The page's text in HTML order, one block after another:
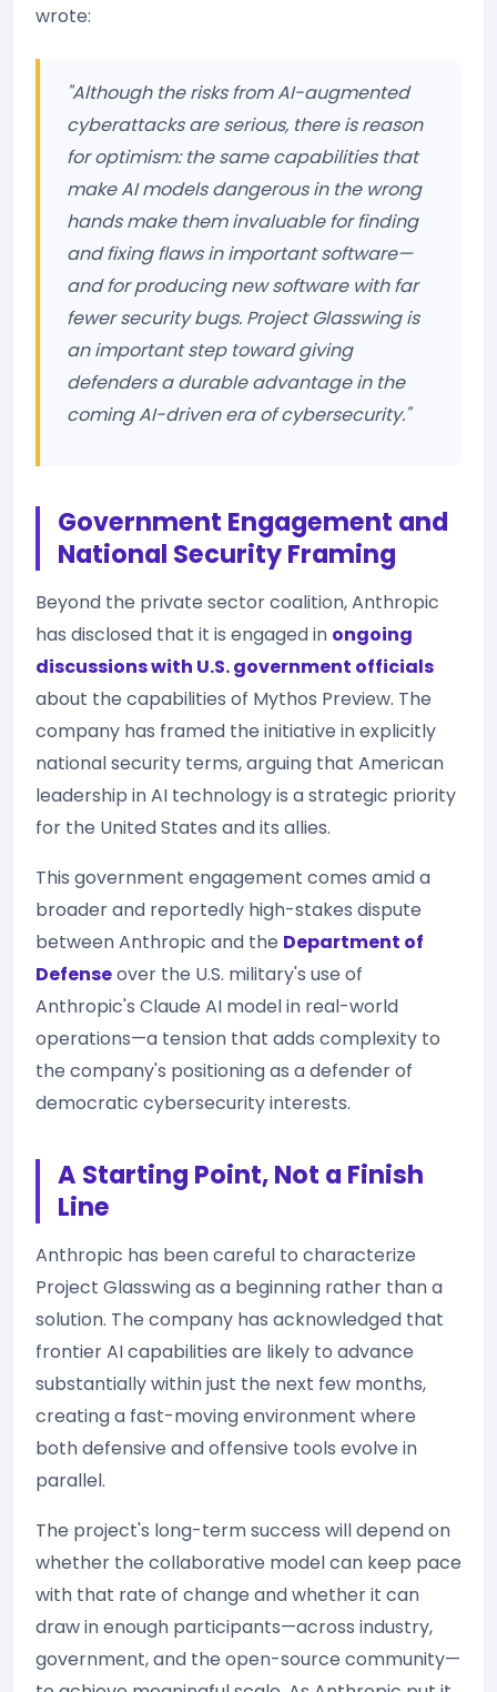
wrote:
"Although the risks from AI-augmented
cyberattacks are serious, there is reason
for optimism: the same capabilities that
make AI models dangerous in the wrong
hands make them invaluable for finding
and fixing flaws in important software—
and for producing new software with far
fewer security bugs. Project Glasswing is
an important step toward giving
defenders a durable advantage in the
coming AI-driven era of cybersecurity."
Government Engagement and
National Security Framing
Beyond the private sector coalition, Anthropic
has disclosed that it is engaged in ongoing
discussions with U.S. government officials
about the capabilities of Mythos Preview. The
company has framed the initiative in explicitly
national security terms, arguing that American
leadership in AI technology is a strategic priority
for the United States and its allies.
This government engagement comes amid a
broader and reportedly high-stakes dispute
between Anthropic and the Department of
Defenseover the U.S. military's use of
Anthropic's Claude AI model in real-world
operations—a tension that adds complexity to
the company's positioning as a defender of
democratic cybersecurity interests.
A Starting Point, Not a Finish
Line
Anthropic has been careful to characterize
Project Glasswing as a beginning rather than a
solution. The company has acknowledged that
frontier AI capabilities are likely to advance
substantially within just the next few months,
creating a fast-moving environment where
both defensive and offensive tools evolve in
parallel.
The project's long-term success will depend on
whether the collaborative model can keep pace
with that rate of change and whether it can
draw in enough participants—across industry,
government, and the open-source community—